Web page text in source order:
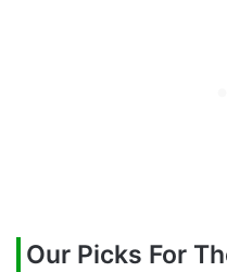
Our Picks For